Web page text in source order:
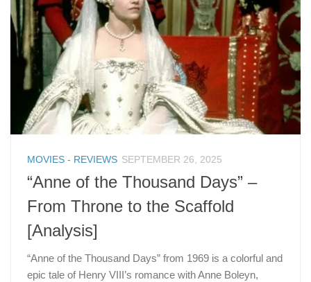
MOVIES - REVIEWS SEPTEMBER 26, 2025
“Anne of the Thousand Days” –
From Throne to the Scaffold
[Analysis]
“Anne of the Thousand Days” from 1969 is a colorful and
epic tale of Henry VIII’s romance with Anne Boleyn,